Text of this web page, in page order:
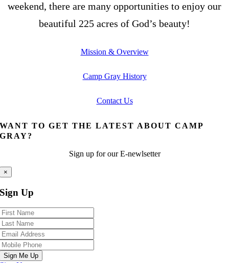
weekend, there are many opportunities to enjoy our
beautiful 225 acres of God’s beauty!
Mission & Overview
Camp Gray History
Contact Us
WANT TO GET THE LATEST ABOUT CAMP
GRAY?
Sign up for our E-newlsetter
×
Sign Up
Sign Me Up